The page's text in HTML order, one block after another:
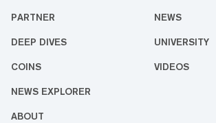
PARTNER NEWS
DEEP DIVES UNIVERSITY
COINS VIDEOS
NEWS EXPLORER
ABOUT